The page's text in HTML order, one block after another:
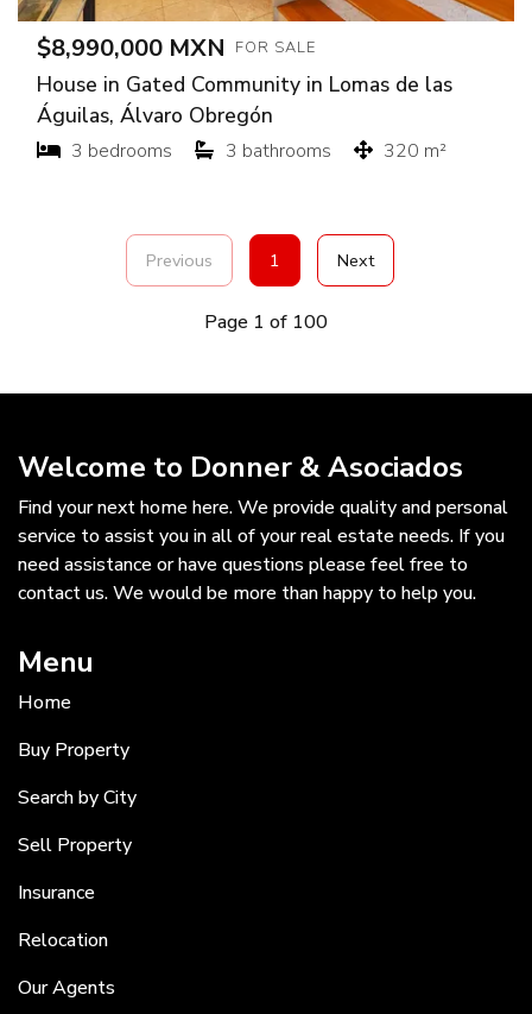
$8,990,000 MXN FOR SALE
House in Gated Community in Lomas de las
Águilas, Álvaro Obregón
3 bedrooms 3 bathrooms 320 m²
Previous 1 Next
Page 1 of 100
Welcome to Donner & Asociados
Find your next home here. We provide quality and personal
service to assist you in all of your real estate needs. If you
need assistance or have questions please feel free to
contact us. We would be more than happy to help you.
Menu
Home
Buy Property
Search by City
Sell Property
Insurance
Relocation
Our Agents